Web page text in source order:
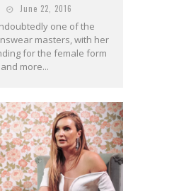
June 22, 2016
one of the
masters, with her
for the female form
more...